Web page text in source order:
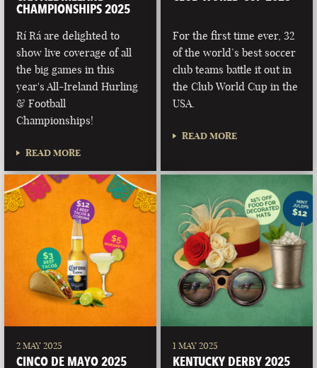
CHAMPIONSHIPS 2025
Rí Rá are delighted to
show live coverage of all
the big games in this
year's All-Ireland Hurling
& Football
Championships!
READ MORE
For the first time ever, 32
of the world’s best soccer
club teams battle it out in
the Club World Cup in the
USA.
READ MORE
2 MAY 2025
CINCO DE MAYO 2025
1 MAY 2025
KENTUCKY DERBY 2025